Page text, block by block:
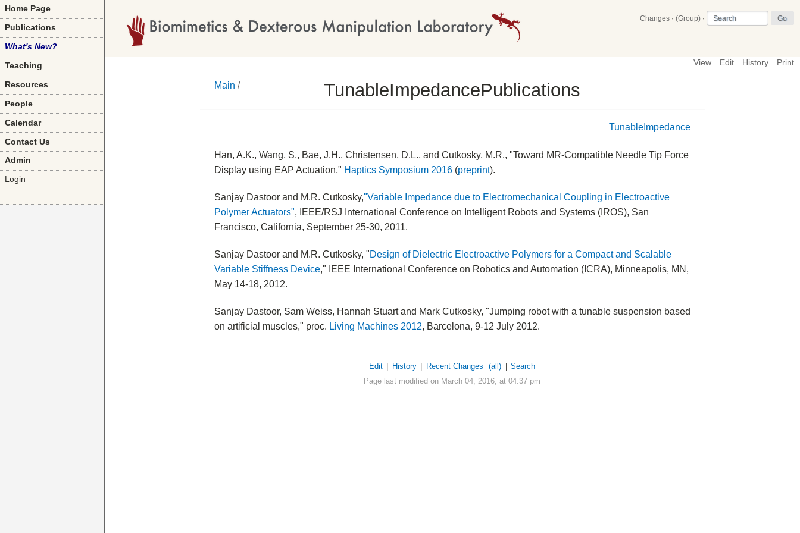
Changes· (Group)·
View Edit History Print
Main / TunableImpedancePublications
TunableImpedance
Han, A.K., Wang, S., Bae, J.H., Christensen, D.L., and Cutkosky, M.R., "Toward MR-Compatible Needle Tip Force
Display using EAP Actuation," Haptics Symposium 2016(preprint).
Sanjay Dastoor and M.R. Cutkosky,"Variable Impedance due to Electromechanical Coupling in Electroactive
Polymer Actuators", IEEE/RSJ International Conference on Intelligent Robots and Systems (IROS), San
Francisco, California, September 25-30, 2011.
Sanjay Dastoor and M.R. Cutkosky, "Design of Dielectric Electroactive Polymers for a Compact and Scalable
Variable Stiffness Device," IEEE International Conference on Robotics and Automation (ICRA), Minneapolis, MN,
May 14-18, 2012.
Sanjay Dastoor, Sam Weiss, Hannah Stuart and Mark Cutkosky, "Jumping robot with a tunable suspension based
on artificial muscles," proc. Living Machines 2012, Barcelona, 9-12 July 2012.
Home Page
Publications
What's New?
Teaching
Resources
People
Calendar
Contact Us
Admin
Login
Edit History Recent Changes (all)
Search
Page last modified on March 04, 2016, at 04:37 pm